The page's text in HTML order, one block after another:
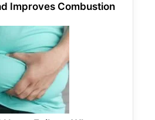
Improves Combustion